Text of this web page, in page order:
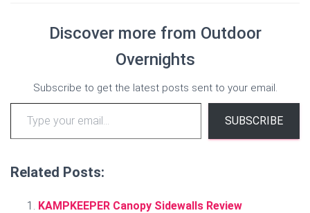
Discover more from Outdoor
Overnights
Subscribe to get the latest posts sent to your email.
Type your email…
SUBSCRIBE
Related Posts:
KAMPKEEPER Canopy Sidewalls Review